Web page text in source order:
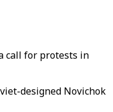
call for protests in
designed Novichok